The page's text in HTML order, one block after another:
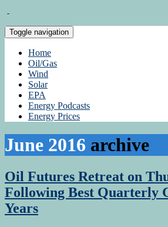
Toggle navigation
Home
Oil/Gas
Wind
Solar
EPA
Energy Podcasts
Energy Prices
June 2016 archive
Oil Futures Retreat on
Following Best Quarterly
Years